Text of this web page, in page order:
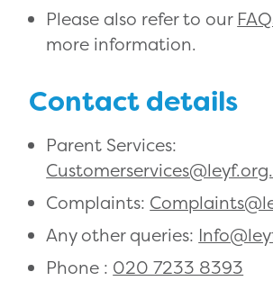
Please also refer to our
more information.
Contact details
Parent Services:
Complaints:
Any other queries:
Phone : 020 7233 8393